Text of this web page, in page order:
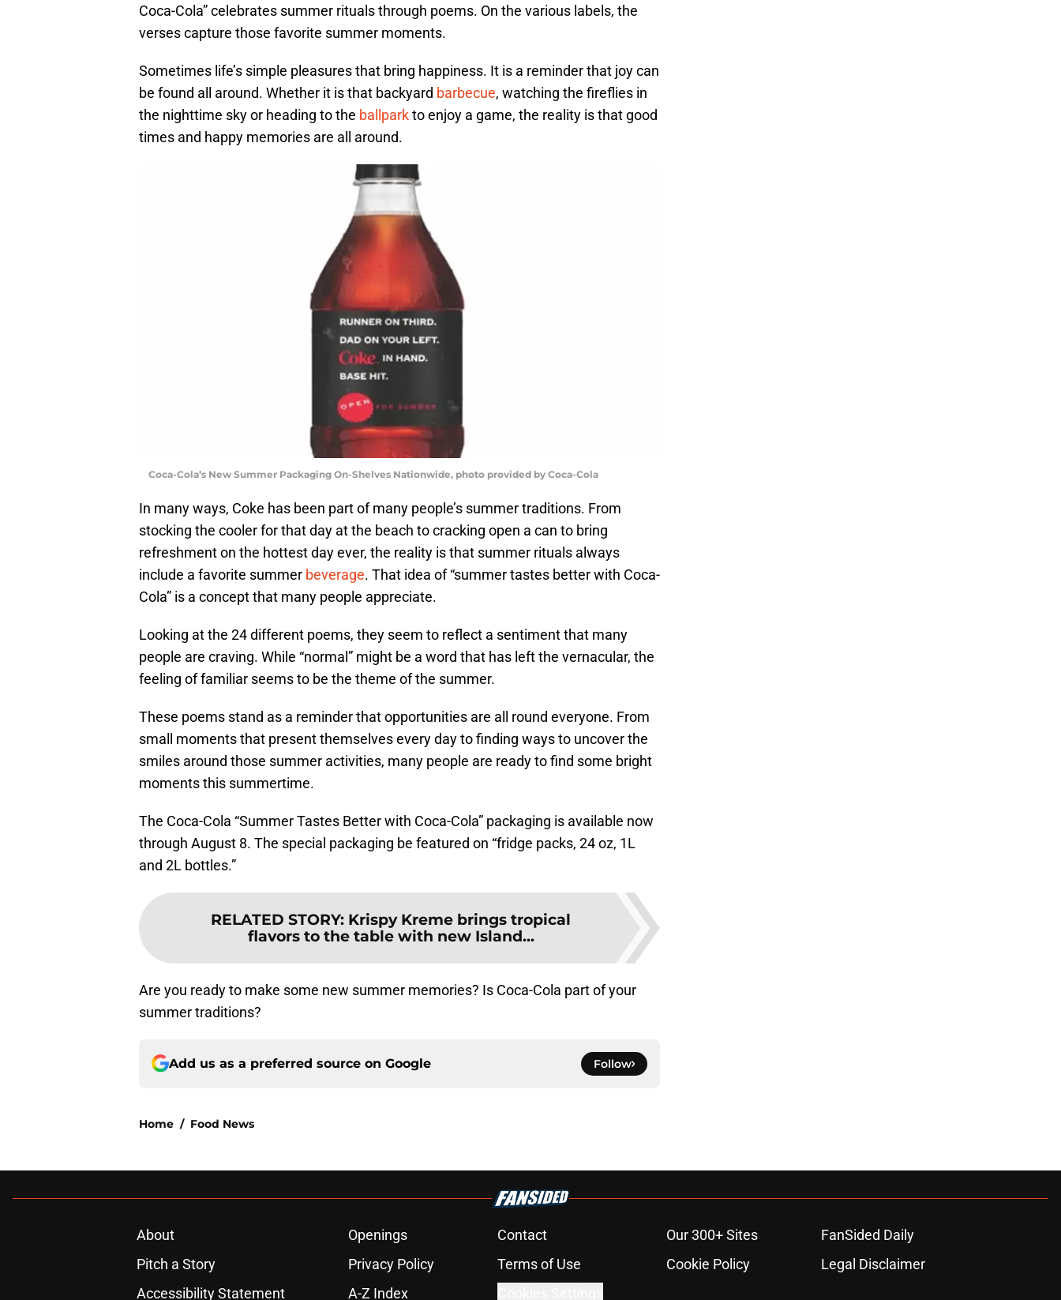
Coca-Cola” celebrates summer rituals through poems. On the various labels, the
verses capture those favorite summer moments.
Sometimes life’s simple pleasures that bring happiness. It is a reminder that joy can
be found all around. Whether it is that backyard barbecue, watching the fireflies in
the nighttime sky or heading to the ballparkto enjoy a game, the reality is that good
times and happy memories are all around.
Coca-Cola’s New Summer Packaging On-Shelves Nationwide, photo provided by Coca-Cola
In many ways, Coke has been part of many people’s summer traditions. From
stocking the cooler for that day at the beach to cracking open a can to bring
refreshment on the hottest day ever, the reality is that summer rituals always
include a favorite summer beverage. That idea of “summer tastes better with Coca-
Cola” is a concept that many people appreciate.
Looking at the 24 different poems, they seem to reflect a sentiment that many
people are craving. While “normal” might be a word that has left the vernacular, the
feeling of familiar seems to be the theme of the summer.
These poems stand as a reminder that opportunities are all round everyone. From
small moments that present themselves every day to finding ways to uncover the
smiles around those summer activities, many people are ready to find some bright
moments this summertime.
The Coca-Cola “Summer Tastes Better with Coca-Cola” packaging is available now
through August 8. The special packaging be featured on “fridge packs, 24 oz, 1L
and 2L bottles.”
RELATED STORY: Krispy Kreme brings tropical
flavors to the table with new Island...
Are you ready to make some new summer memories? Is Coca-Cola part of your
summer traditions?
Add us as a preferred source on Google Follow
Home / Food News
About Openings Contact Our 300+ Sites
FanSided Daily
Pitch a Story
Privacy Policy Terms of Use Cookie Policy
Legal Disclaimer
Accessibility Statement
A-Z Index